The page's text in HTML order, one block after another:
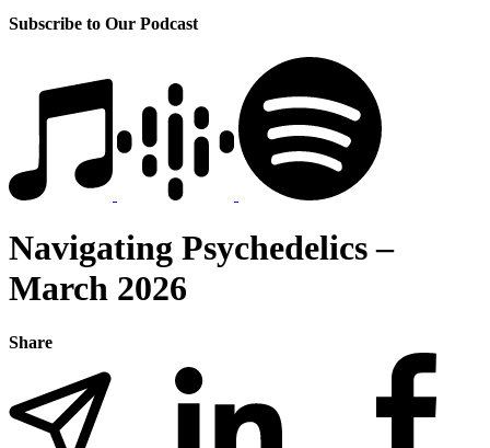
Subscribe to Our Podcast
Navigating Psychedelics –
March 2026
Share